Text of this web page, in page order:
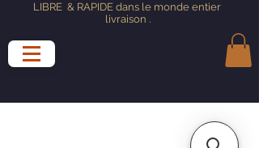
LIBRE & RAPIDE dans le monde entier
livraison .